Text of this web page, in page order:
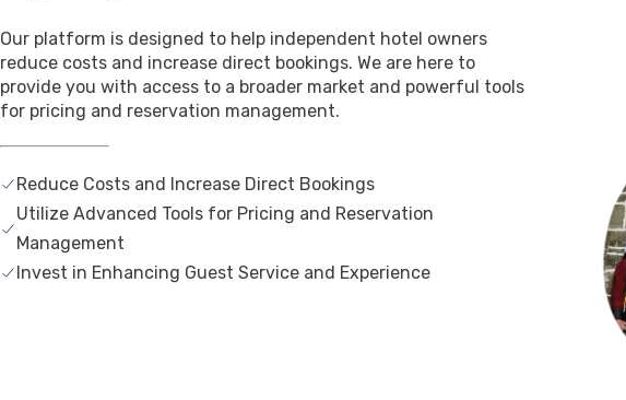
Our platform is designed to help independent hotel owners
reduce costs and increase direct bookings. We are here to
provide you with access to a broader market and powerful tools
for pricing and reservation management.
Reduce Costs and Increase Direct Bookings
Utilize Advanced Tools for Pricing and Reservation
Management
Invest in Enhancing Guest Service and Experience